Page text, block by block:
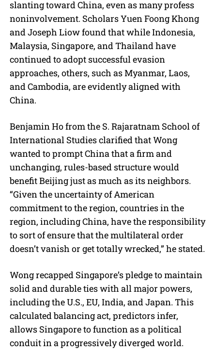
slanting toward China, even as many profess
noninvolvement. Scholars Yuen Foong Khong
and Joseph Liow found that while Indonesia,
Malaysia, Singapore, and Thailand have
continued to adopt successful evasion
approaches, others, such as Myanmar, Laos,
and Cambodia, are evidently aligned with
China.
Benjamin Ho from the S. Rajaratnam School of
International Studies clarified that Wong
wanted to prompt China that a firm and
unchanging, rules-based structure would
benefit Beijing just as much as its neighbors.
“Given the uncertainty of American
commitment to the region, countries in the
region, including China, have the responsibility
to sort of ensure that the multilateral order
doesn’t vanish or get totally wrecked,” he stated.
Wong recapped Singapore’s pledge to maintain
solid and durable ties with all major powers,
including the U.S., EU, India, and Japan. This
calculated balancing act, predictors infer,
allows Singapore to function as a political
conduit in a progressively diverged world.